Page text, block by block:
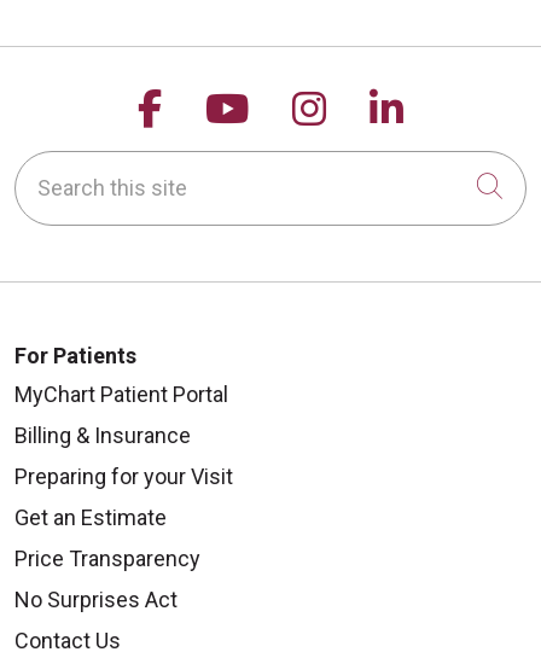
Follow us on Facebook
Follow us on
Follow us on
Follow
Search this site
For Patients
MyChart Patient Portal
Billing & Insurance
Preparing for your Visit
Get an Estimate
Price Transparency
No Surprises Act
Contact Us